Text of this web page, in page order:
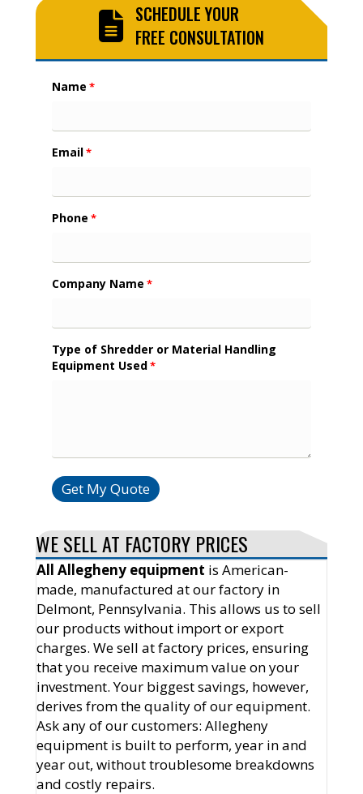
SCHEDULE YOUR
FREE CONSULTATION
Name *
Email*
Phone *
Company Name *
Type of Shredder or Material Handling
Equipment Used*
Get My Quote
WE SELL AT FACTORY PRICES
All Allegheny equipment is American-
made, manufactured at our factory in
Delmont, Pennsylvania. This allows us to sell
our products without import or export
charges. We sell at factory prices, ensuring
that you receive maximum value on your
investment. Your biggest savings, however,
derives from the quality of our equipment.
Ask any of our customers: Allegheny
equipment is built to perform, year in and
year out, without troublesome breakdowns
and costly repairs.